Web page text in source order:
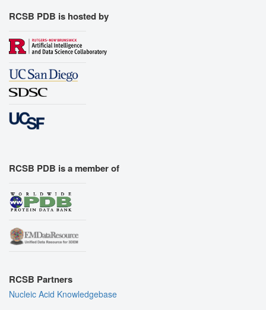
RCSB PDB is hosted by
RCSB PDB is a member of
RCSB Partners
Nucleic Acid Knowledgebase